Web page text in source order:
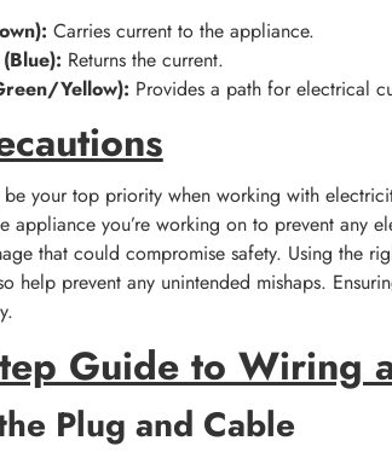
Carries current to the appliance.
Returns the current.
Yellow): Provides a path for electrical
be your top priority when working with
appliance you’re working on to prevent any
that could compromise safety. Using the
help prevent any unintended mishaps.
Guide to Wiring
Plug and Cable